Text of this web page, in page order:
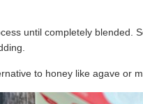
until completely blended.
to honey like agave or